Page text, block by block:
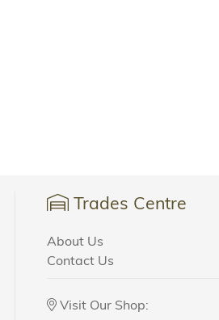
Trades Centre
About Us
Contact Us
Visit Our Shop: